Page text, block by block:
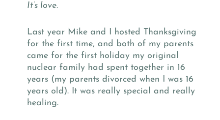
It’s love.
Last year Mike and I hosted Thanksgiving
for the first time, and both of my parents
came for the first holiday my original
nuclear family had spent together in 16
years (my parents divorced when I was 16
years old). It was really special and really
healing.